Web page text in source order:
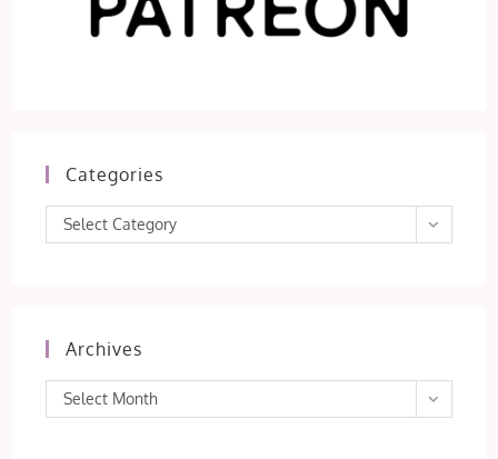
Categories
Categories
Select Category
Archives
Archives
Select Month